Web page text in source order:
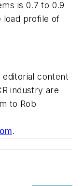
is 0.7 to 0.9
load profile of
editorial content
industry are
to Rob
.